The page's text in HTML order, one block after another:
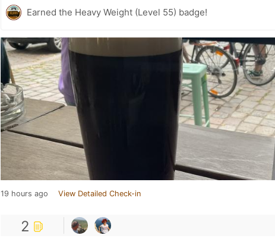
Earned the Heavy Weight (Level 55) badge!
19 hours ago View Detailed Check-in
2